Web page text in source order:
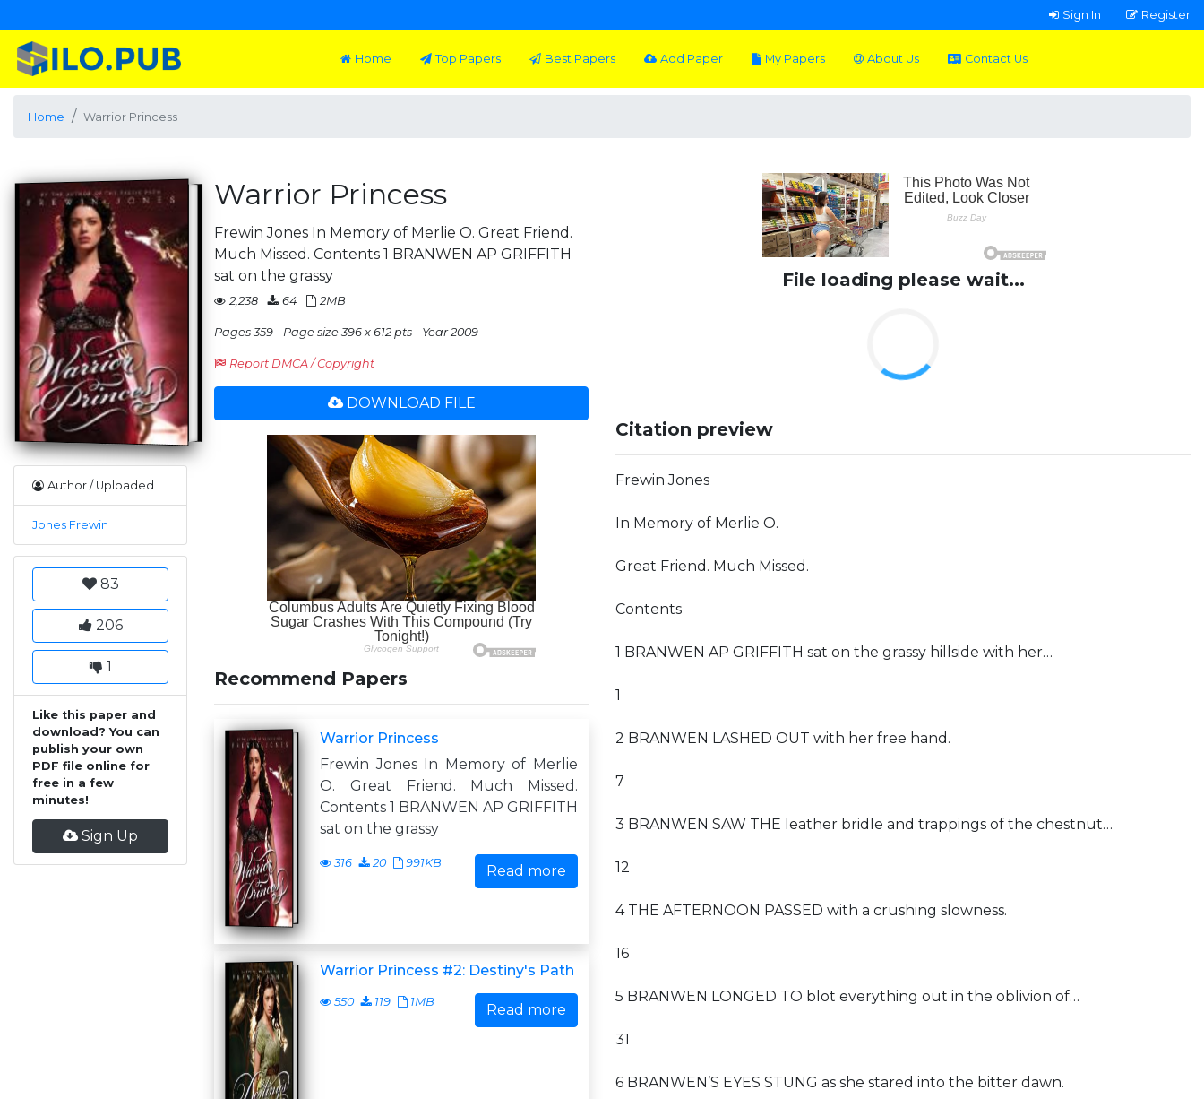
Sign In Register
Home Top Papers Best Papers Add Paper My Papers About Us Contact Us
Home Warrior Princess
Author / Uploaded
Jones Frewin
83
206
1
Like this paper and
download? You can
publish your own
PDF file online for
free in a few
minutes!
Sign Up
Warrior Princess
Frewin Jones In Memory of Merlie O. Great Friend.
Much Missed. Contents 1 BRANWEN AP GRIFFITH
sat on the grassy
2,238 64 2MB
Pages 359 Page size 396 x 612 pts Year 2009
Report DMCA / Copyright
DOWNLOAD FILE
Recommend Papers
Warrior Princess
Frewin Jones In Memory of Merlie
O. Great Friend. Much Missed.
Contents 1 BRANWEN AP GRIFFITH
sat on the grassy
316 20 991KB Read more
Warrior Princess #2: Destiny's Path
550 119 1MB Read more
File loading please wait...
Citation preview
Frewin Jones
In Memory of Merlie O.
Great Friend. Much Missed.
Contents
1 BRANWEN AP GRIFFITH sat on the grassy hillside with her…
1
2 BRANWEN LASHED OUT with her free hand.
7
3 BRANWEN SAW THE leather bridle and trappings of the chestnut…
12
4 THE AFTERNOON PASSED with a crushing slowness.
16
5 BRANWEN LONGED TO blot everything out in the oblivion of…
31
6 BRANWEN’S EYES STUNG as she stared into the bitter dawn.